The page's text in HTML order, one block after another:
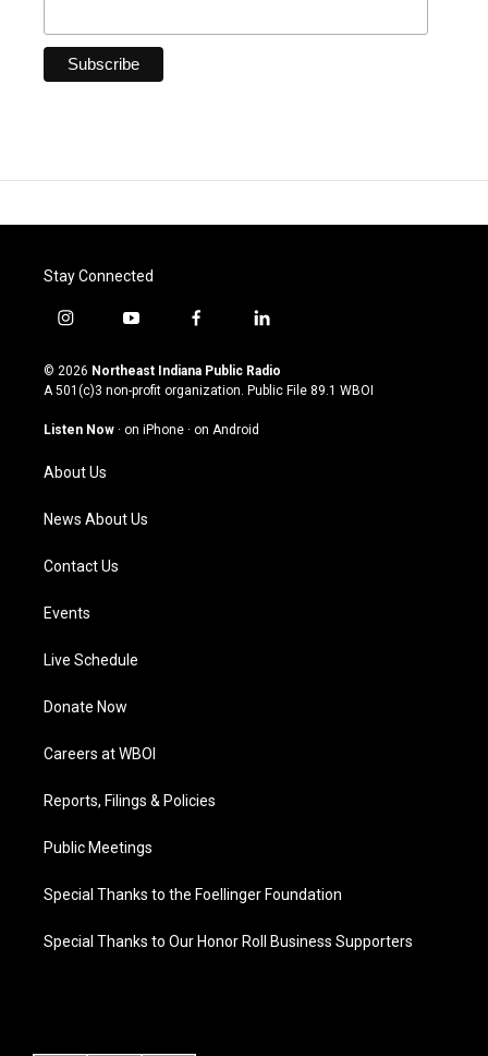
Stay Connected
i
s
t
g
a
m
y
u
t
u
b
f
c
e
o
l
n
k
© 2026 Northeast Indiana Public Radio
A 501(c)3 non-profit organization. Public File 89.1 WBOI
Listen Now · on iPhone · on Android
About Us
News About Us
Contact Us
Events
Live Schedule
Donate Now
Careers at WBOI
Reports, Filings & Policies
Public Meetings
Special Thanks to the Foellinger Foundation
Special Thanks to Our Honor Roll Business Supporters